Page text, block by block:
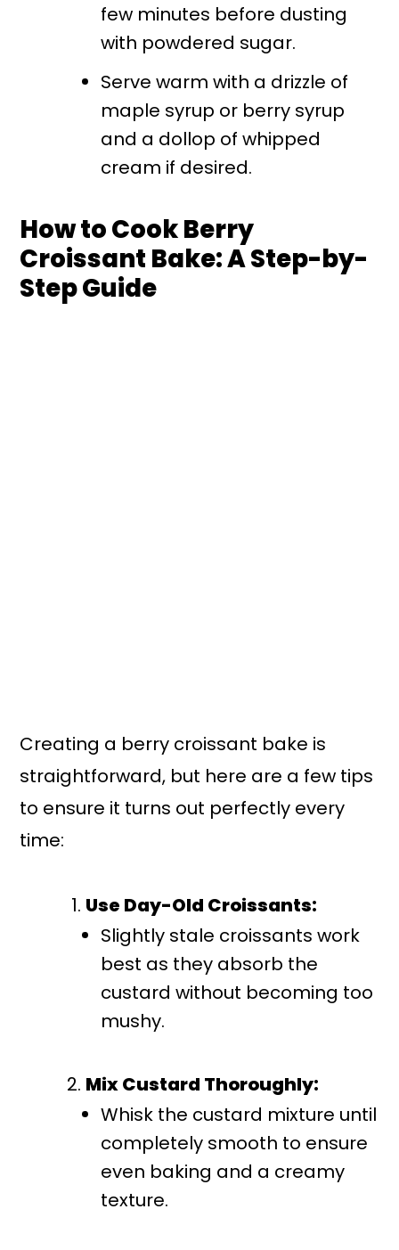
few minutes before dusting
with powdered sugar.
Serve warm with a drizzle of
maple syrup or berry syrup
and a dollop of whipped
cream if desired.
How to Cook Berry
Croissant Bake: A Step-by-
Step Guide
Creating a berry croissant bake is
straightforward, but here are a few tips
to ensure it turns out perfectly every
time:
Use Day-Old Croissants:
Slightly stale croissants work
best as they absorb the
custard without becoming too
mushy.
Mix Custard Thoroughly:
Whisk the custard mixture until
completely smooth to ensure
even baking and a creamy
texture.